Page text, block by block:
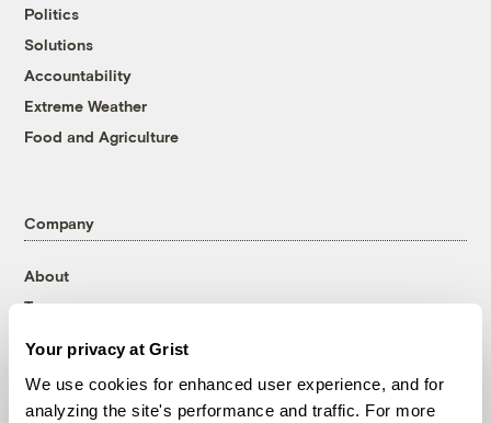
Your privacy at Grist
We use cookies for enhanced user experience, and for
analyzing the site's performance and traffic. For more
Politics
Solutions
Accountability
Extreme Weather
Food and Agriculture
Company
About
Team